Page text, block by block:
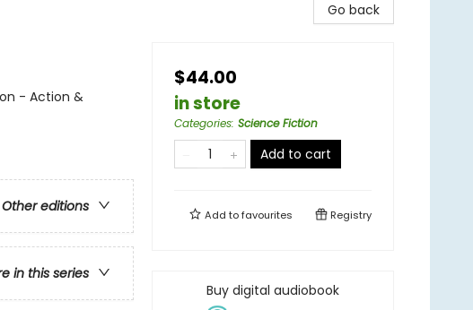
- Action &
Other editions
in this series
Go back
$44.00
in store
Categories: Science Fiction
Add to cart
Add tofavourites Registry
Buy digital audiobook